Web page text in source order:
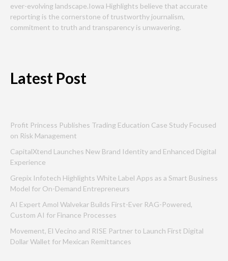
ever-evolving landscape.Iowa Highlights believe that accurate
reporting is the cornerstone of trustworthy journalism,
commitment to truth and transparency is unwavering.
Latest Post
Profit Princess Publishes Trading Education Case Study Focused
on Risk Management
CapitalXtend Launches New Brand Identity and Enhanced Digital
Experience
Grepix Infotech Highlights White Label Apps as a Smart Business
Model for On-Demand Entrepreneurs
AI Expert Amol Walvekar Builds First-Ever RAG-Powered,
Custom AI for Finance Processes
Movement, El Vecino and RISE Partner to Launch First Digital
Dollar Wallet for Mexican Remittances